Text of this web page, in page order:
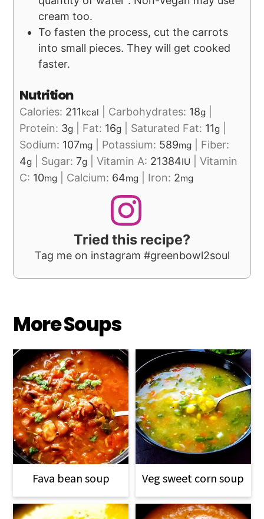
cream too.
To fasten the process, cut the carrots
into small pieces. They will get cooked
faster.
Nutrition
Calories: 211kcal Carbohydrates: 18g
Protein: 3g Fat: 16g Saturated Fat: 11g
Sodium: 107mg Potassium: 589mg
Fiber:
4g Sugar:7g |Vitamin A: 21384IU |Vitamin
C: 10mg Calcium: 64mg Iron: 2mg
Tried this recipe?
Tag me on instagram #greenbowl2soul
More Soups
Fava bean soup Veg sweet corn soup